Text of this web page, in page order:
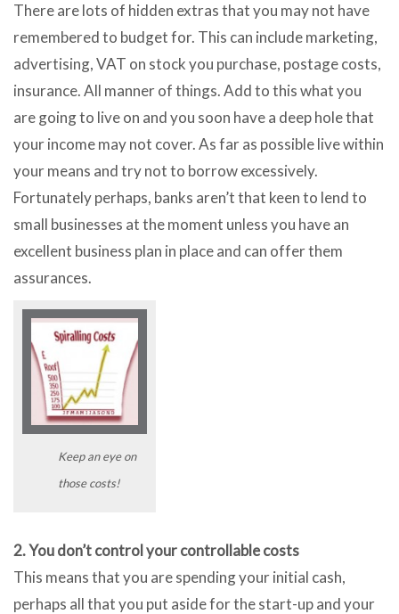
There are lots of hidden extras that you may not have
remembered to budget for. This can include marketing,
advertising, VAT on stock you purchase, postage costs,
insurance. All manner of things. Add to this what you
are going to live on and you soon have a deep hole that
your income may not cover. As far as possible live within
your means and try not to borrow excessively.
Fortunately perhaps, banks aren’t that keen to lend to
small businesses at the moment unless you have an
excellent business plan in place and can offer them
assurances.
Keep an eye on
those costs!
2. You don’t control your controllable costs
This means that you are spending your initial cash,
perhaps all that you put aside for the start-up and your